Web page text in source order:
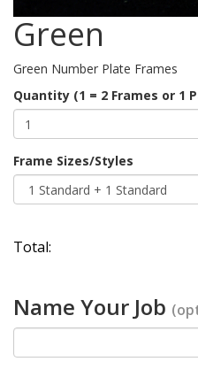
Green
Green Number Plate Frames
Quantity (1 = 2 Frames or 1
Frame Sizes/Styles
Total:
Name Your Job